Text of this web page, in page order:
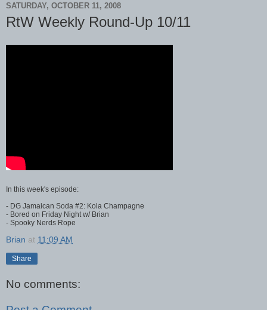
SATURDAY, OCTOBER 11, 2008
RtW Weekly Round-Up 10/11
In this week's episode:
- DG Jamaican Soda #2: Kola Champagne
- Bored on Friday Night w/ Brian
- Spooky Nerds Rope
Brian at 11:09 AM
Share
No comments: